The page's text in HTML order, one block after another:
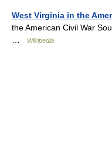
West Virginia in the
the American Civil War
Wikipedia